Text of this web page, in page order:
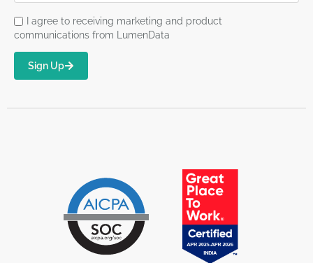
I agree to receiving marketing and product
communications from LumenData
Sign Up